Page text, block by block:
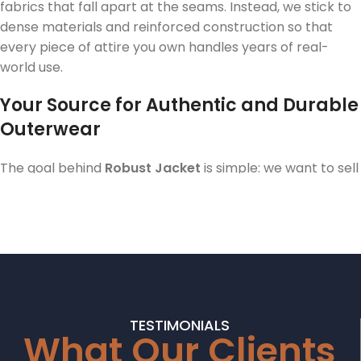
fabrics that fall apart at the seams. Instead, we stick to
dense materials and reinforced construction so that
every piece of attire you own handles years of real-
world use.
Your Source for Authentic and Durable
Outerwear
The goal behind Robust Jacket is simple: we want to sell
the Robust Jacket catalog, you are looking at items
specifically engineered to handle the daily grind while
TESTIMONIALS